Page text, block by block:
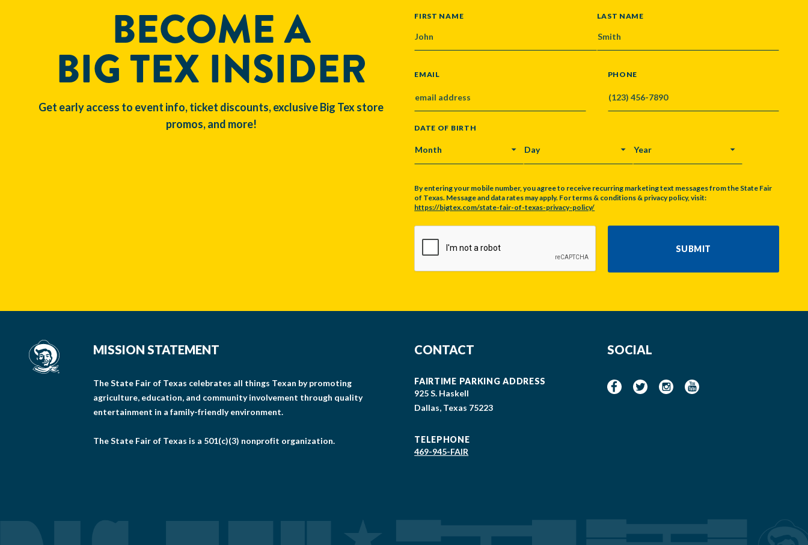
BECOME A
BIG TEX INSIDER
Get early access to event info, ticket discounts, exclusive Big Tex store
promos, and more!
NAME
FIRST NAME LAST NAME
EMAIL PHONE
DATE OF BIRTH
MONTH DAY YEAR
By entering your mobile number, you agree to receive recurring marketing text messages from the State Fair
of Texas. Message and data rates may apply. For terms & conditions & privacy policy, visit:
https://bigtex.com/state-fair-of-texas-privacy-policy/
SUBMIT
MISSION STATEMENT
The State Fair of Texas celebrates all things Texan by promoting
agriculture, education, and community involvement through quality
entertainment in a family-friendly environment.
The State Fair of Texas is a 501(c)(3) nonprofit organization.
CONTACT
FAIRTIME PARKING ADDRESS
925 S. Haskell
Dallas, Texas 75223
TELEPHONE
469-945-FAIR
SOCIAL